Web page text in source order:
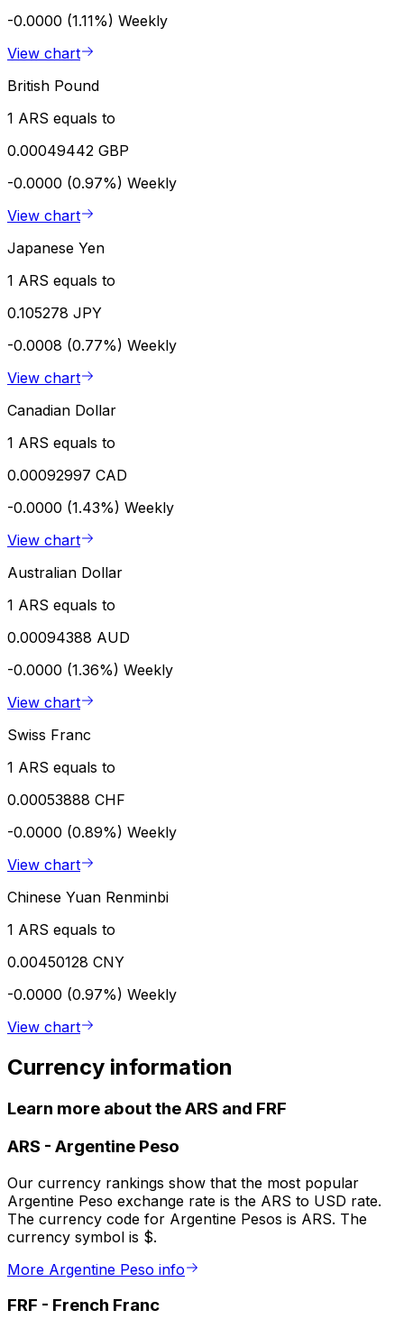
-0.0000 (1.11%) Weekly
View chart
British Pound
1 ARS equals to
0.00049442 GBP
-0.0000 (0.97%) Weekly
View chart
Japanese Yen
1 ARS equals to
0.105278 JPY
-0.0008 (0.77%) Weekly
View chart
Canadian Dollar
1 ARS equals to
0.00092997 CAD
-0.0000 (1.43%) Weekly
View chart
Australian Dollar
1 ARS equals to
0.00094388 AUD
-0.0000 (1.36%) Weekly
View chart
Swiss Franc
1 ARS equals to
0.00053888 CHF
-0.0000 (0.89%) Weekly
View chart
Chinese Yuan Renminbi
1 ARS equals to
0.00450128 CNY
-0.0000 (0.97%) Weekly
View chart
Currency information
Learn more about the ARS and FRF
ARS - Argentine Peso
Our currency rankings show that the most popular
Argentine Peso exchange rate is the ARS to USD rate.
The currency code for Argentine Pesos is ARS. The
currency symbol is $.
More Argentine Peso info
FRF - French Franc